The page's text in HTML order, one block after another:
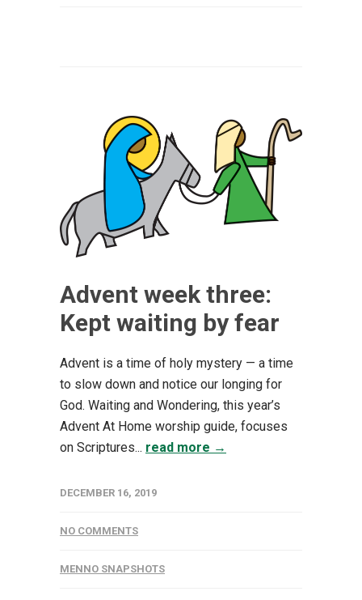
Advent week three:
Kept waiting by fear
Advent is a time of holy mystery — a time
to slow down and notice our longing for
God. Waiting and Wondering, this year’s
Advent At Home worship guide, focuses
on Scriptures... read more →
DECEMBER 16, 2019
NO COMMENTS
MENNO SNAPSHOTS